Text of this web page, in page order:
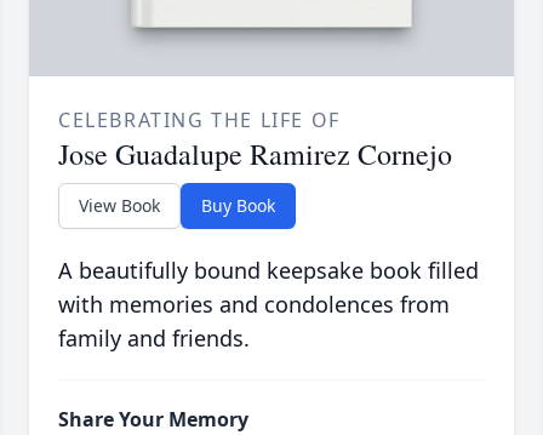
CELEBRATING THE LIFE OF
Jose Guadalupe Ramirez Cornejo
View Book Buy Book
A beautifully bound keepsake book filled
with memories and condolences from
family and friends.
Share Your Memory